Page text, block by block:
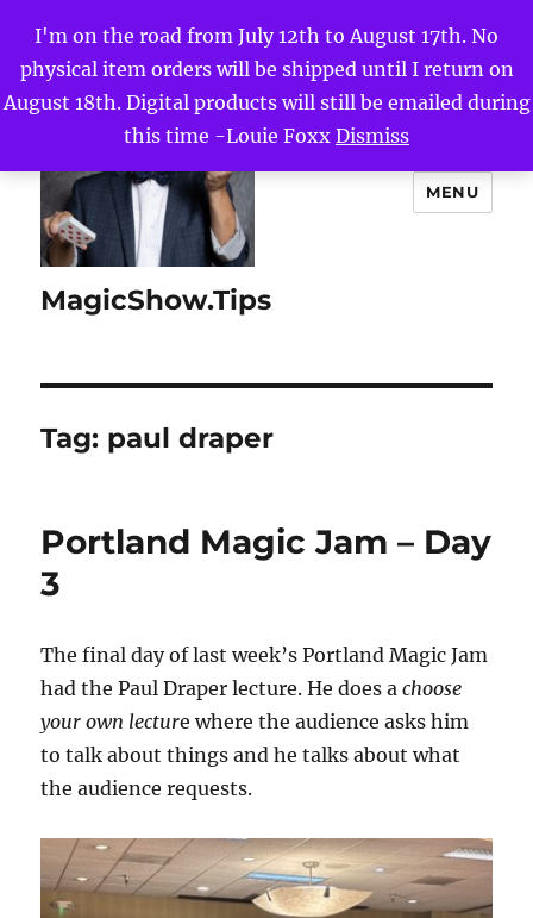
I'm on the road from July 12th to August 17th. No
physical item orders will be shipped until I return on
August 18th. Digital products will still be emailed during
this time -Louie Foxx Dismiss
MagicShow.Tips
MENU
Tag: paul draper
Portland Magic Jam – Day
3
The final day of last week’s Portland Magic Jam
had the Paul Draper lecture. He does achoose
your own lecture where the audience asks him
to talk about things and he talks about what
the audience requests.